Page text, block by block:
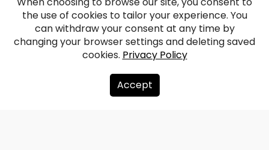
About us
the use of cookies to tailor your experience. You
can withdraw your consent at any time by
changing your browser settings and deleting saved
cookies. Privacy Policy
Accept